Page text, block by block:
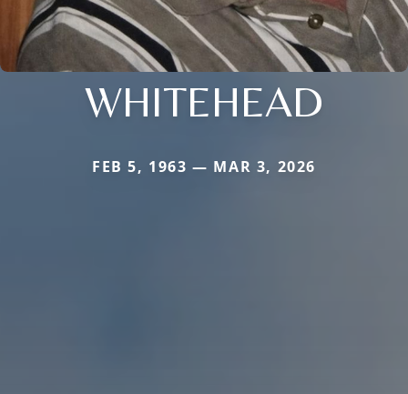
WHITEHEAD
FEB 5, 1963 — MAR 3, 2026